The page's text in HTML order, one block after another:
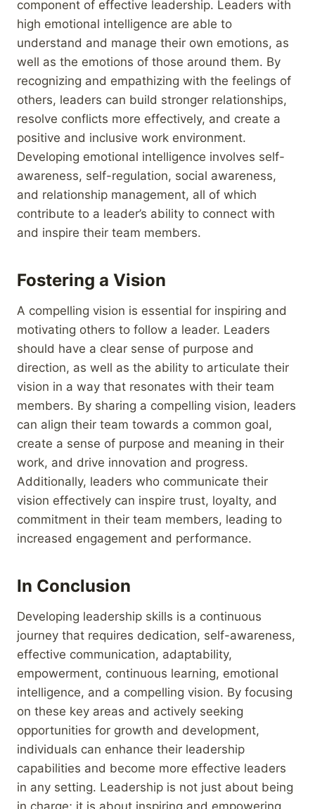
component of effective leadership. Leaders with
high emotional intelligence are able to
understand and manage their own emotions, as
well as the emotions of those around them. By
recognizing and empathizing with the feelings of
others, leaders can build stronger relationships,
resolve conflicts more effectively, and create a
positive and inclusive work environment.
Developing emotional intelligence involves self-
awareness, self-regulation, social awareness,
and relationship management, all of which
contribute to a leader’s ability to connect with
and inspire their team members.
Fostering a Vision
A compelling vision is essential for inspiring and
motivating others to follow a leader. Leaders
should have a clear sense of purpose and
direction, as well as the ability to articulate their
vision in a way that resonates with their team
members. By sharing a compelling vision, leaders
can align their team towards a common goal,
create a sense of purpose and meaning in their
work, and drive innovation and progress.
Additionally, leaders who communicate their
vision effectively can inspire trust, loyalty, and
commitment in their team members, leading to
increased engagement and performance.
In Conclusion
Developing leadership skills is a continuous
journey that requires dedication, self-awareness,
effective communication, adaptability,
empowerment, continuous learning, emotional
intelligence, and a compelling vision. By focusing
on these key areas and actively seeking
opportunities for growth and development,
individuals can enhance their leadership
capabilities and become more effective leaders
in any setting. Leadership is not just about being
in charge; it is about inspiring and empowering